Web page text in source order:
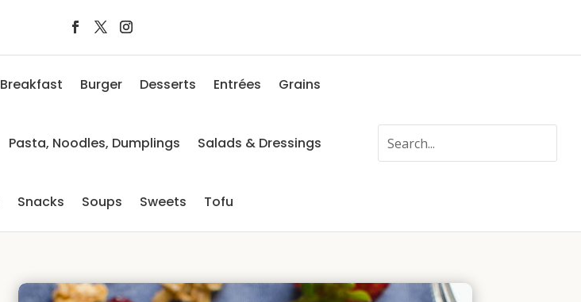
Breakfast Burger Desserts Entrées Grains
Pasta, Noodles, Dumplings Salads & Dressings
Snacks Soups Sweets Tofu